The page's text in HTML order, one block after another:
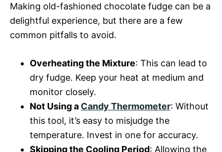
Making old-fashioned chocolate fudge can be a
delightful experience, but there are a few
common pitfalls to avoid.
Overheating the Mixture: This can lead to
dry fudge. Keep your heat at medium and
monitor closely.
Not Using a Candy Thermometer: Without
this tool, it’s easy to misjudge the
temperature. Invest in one for accuracy.
Skipping the Cooling Period: Allowing the